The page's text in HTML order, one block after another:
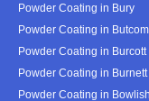
Powder Coating in Bury
Powder Coating in
Powder Coating in Burcott
Powder Coating in Burnett
Powder Coating in Bowlish